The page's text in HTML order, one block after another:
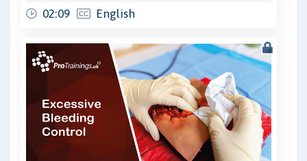
02:09 English